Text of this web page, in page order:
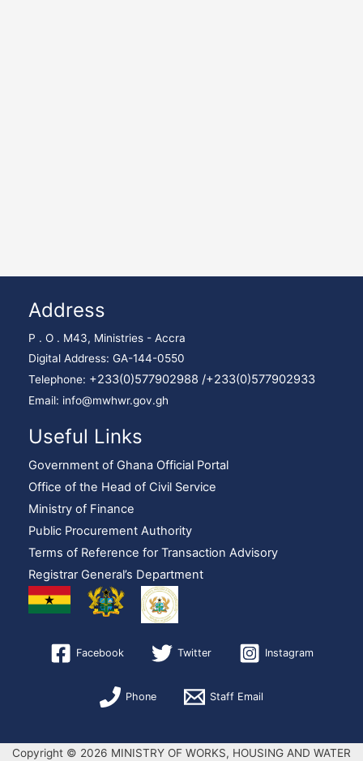
Address
P . O . M43, Ministries - Accra
Digital Address: GA-144-0550
Telephone: +233(0)577902988 /+233(0)577902933
Email: info@mwhwr.gov.gh
Useful Links
Government of Ghana Official Portal
Office of the Head of Civil Service
Ministry of Finance
Public Procurement Authority
Terms of Reference for Transaction Advisory
Registrar General’s Department
Facebook Twitter Instagram
Phone Staff Email
Copyright © 2026 MINISTRY OF WORKS, HOUSING AND WATER